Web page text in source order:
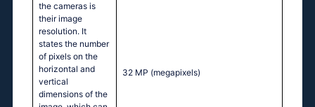
the cameras is
their image
resolution. It
states the number
of pixels on the
horizontal and
vertical
dimensions of the
32 MP (megapixels)